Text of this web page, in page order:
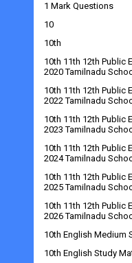
1 Mark Questions
10
10th
10th 11th 12th Public
2020 Tamilnadu
10th 11th 12th Public
2022 Tamilnadu
10th 11th 12th Public
2023 Tamilnadu
10th 11th 12th Public
2024 Tamilnadu
10th 11th 12th Public
2025 Tamilnadu
10th 11th 12th Public
2026 Tamilnadu
10th English Medium
10th English Study